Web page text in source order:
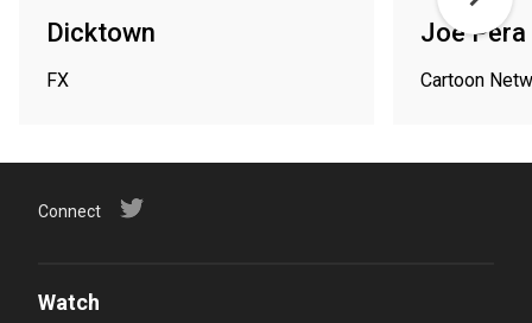
Dicktown
FX
Joe Pera
Cartoon
Connect
Watch